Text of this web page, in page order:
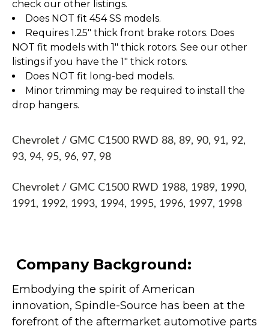
check our other listings.
Does NOT fit 454 SS models.
Requires 1.25" thick front brake rotors. Does
NOT fit models with 1" thick rotors. See our other
listings if you have the 1" thick rotors.
Does NOT fit long-bed models.
Minor trimming may be required to install the
drop hangers.
Chevrolet / GMC C1500 RWD 88, 89, 90, 91, 92,
93, 94, 95, 96, 97, 98
Chevrolet / GMC C1500 RWD 1988, 1989, 1990,
1991, 1992, 1993, 1994, 1995, 1996, 1997, 1998
Company Background:
Embodying the spirit of American
innovation, Spindle-Source has been at the
forefront of the aftermarket automotive parts